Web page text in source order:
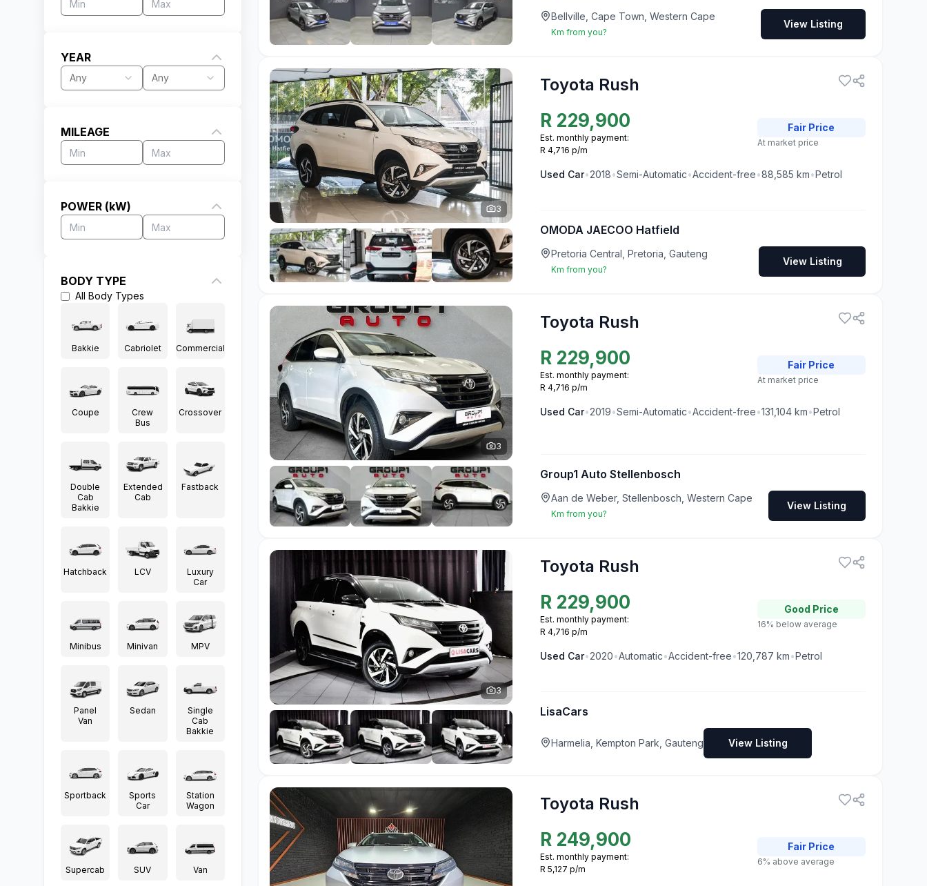
YEAR
Any Any
MILEAGE
POWER (kW)
BODY TYPE
All Body Types
Bakkie Cabriolet Commercial
Coupe
Crew
Bus
Crossover
Double
Cab
Bakkie
Extended
Cab
Fastback
Hatchback LCV
Luxury
Car
Minibus Minivan MPV
Panel
Van
Sedan
Single
Cab
Bakkie
Sportback
Sports
Car
Station
Wagon
Supercab SUV Van
Bellville, Cape Town, Western Cape
Km from you?
View Listing
3
Toyota Rush
R 229,900
Est. monthly payment:
R 4,716 p/m
Fair Price
At market price
Used Car•2018•Semi-Automatic•Accident-free•88,585 km•Petrol
OMODA JAECOO Hatfield
Pretoria Central, Pretoria, Gauteng
Km from you?
View Listing
3
Toyota Rush
R 229,900
Est. monthly payment:
R 4,716 p/m
Fair Price
At market price
Used Car•2019•Semi-Automatic•Accident-free•131,104 km•Petrol
Group1 Auto Stellenbosch
Aan de Weber, Stellenbosch, Western Cape
Km from you?
View Listing
3
Toyota Rush
R 229,900
Est. monthly payment:
R 4,716 p/m
Good Price
16% below average
Used Car•2020•Automatic•Accident-free•120,787 km•Petrol
LisaCars
Harmelia, Kempton Park, Gauteng View Listing
Toyota Rush
R 249,900
Est. monthly payment:
R 5,127 p/m
Fair Price
6% above average